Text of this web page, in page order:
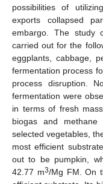
possibilities of
exports collapsed
embargo. The study
carried out for the
eggplants, cabbage,
fermentation process
process disruption.
fermentation were
in terms of fresh
biogas and
selected vegetables,
most efficient
out to be pumpkin,
42.77 m3/Mg FM. On